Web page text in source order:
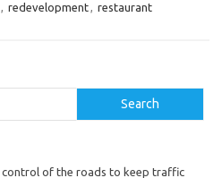
, redevelopment, restaurant
Search
control of the roads to keep traffic